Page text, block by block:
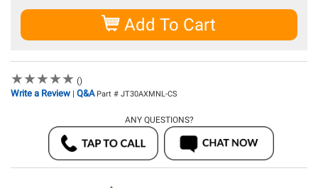
Add To Cart
★★★★★
★★★★★ ()
Write a Review | Q&A Part # JT30AXMNL-CS
ANY QUESTIONS?